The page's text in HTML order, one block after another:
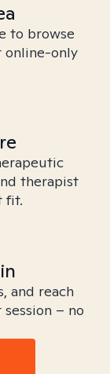
to browse
online-only
therapist
fit.
and reach
– no